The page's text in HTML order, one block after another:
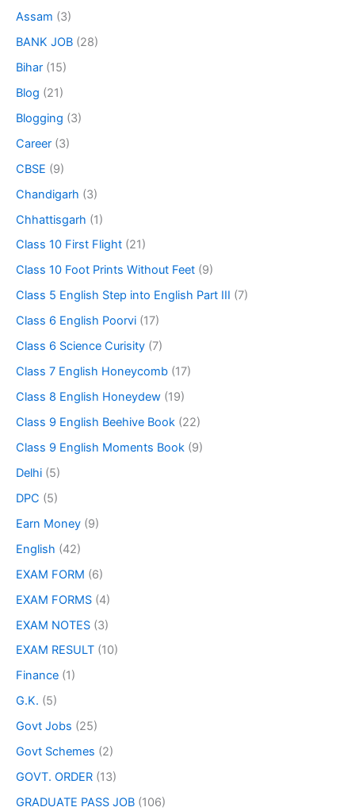
Assam (3)
BANK JOB (28)
Bihar (15)
Blog (21)
Blogging (3)
Career (3)
CBSE (9)
Chandigarh (3)
Chhattisgarh (1)
Class 10 First Flight (21)
Class 10 Foot Prints Without Feet (9)
Class 5 English Step into English Part III (7)
Class 6 English Poorvi (17)
Class 6 Science Curisity (7)
Class 7 English Honeycomb (17)
Class 8 English Honeydew (19)
Class 9 English Beehive Book (22)
Class 9 English Moments Book (9)
Delhi (5)
DPC (5)
Earn Money (9)
English (42)
EXAM FORM (6)
EXAM FORMS (4)
EXAM NOTES (3)
EXAM RESULT (10)
Finance (1)
G.K. (5)
Govt Jobs (25)
Govt Schemes (2)
GOVT. ORDER (13)
GRADUATE PASS JOB (106)